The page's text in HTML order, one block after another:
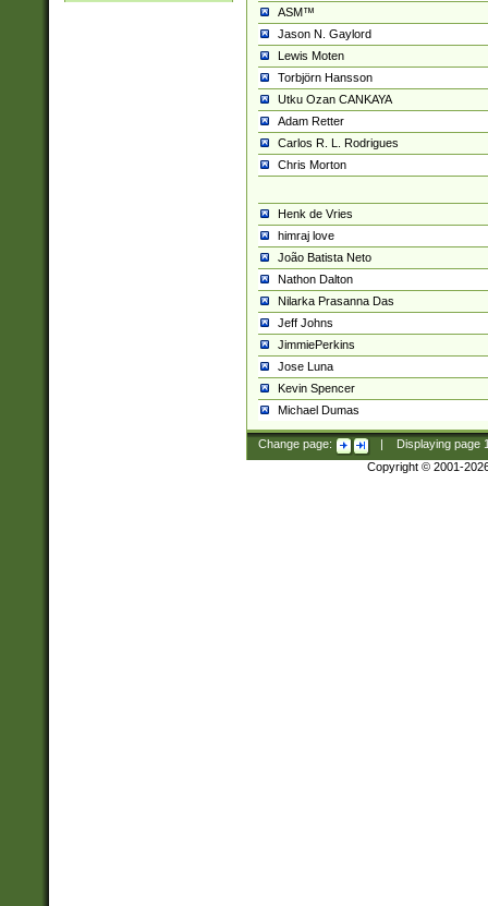
ASM™
Jason N. Gaylord
Lewis Moten
Torbjörn Hansson
Utku Ozan CANKAYA
Adam Retter
Carlos R. L. Rodrigues
Chris Morton
Henk de Vries
himraj love
João Batista Neto
Nathon Dalton
Nilarka Prasanna Das
Jeff Johns
JimmiePerkins
Jose Luna
Kevin Spencer
Michael Dumas
Change page: Displaying page
Copyright © 2001-